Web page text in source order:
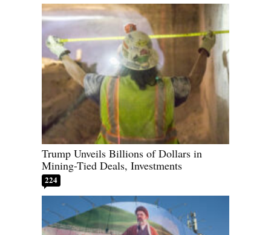
Trump Unveils Billions of Dollars in
Mining-Tied Deals, Investments
224